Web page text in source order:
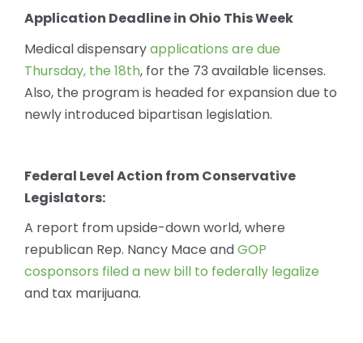
Application Deadline in Ohio This Week
Medical dispensaryapplications are due
Thursday, the 18th, for the 73 available licenses.
Also, the program is headed for expansion due to
newly introduced bipartisan legislation.
Federal Level Action from Conservative
Legislators:
A report from upside-down world, where
republican Rep. Nancy Mace andGOP
cosponsors filed a new bill to federally legalize
and tax marijuana.